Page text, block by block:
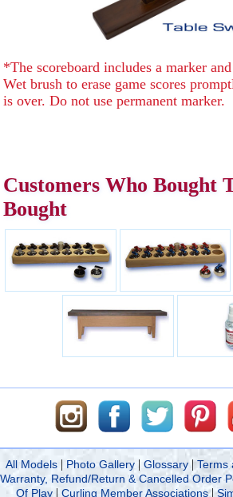
*The scoreboard includes a marker
Wet brush to erase game scores
is over. Do not use permanent marker.
Customers Who Bought
Bought
All Models| Photo Gallery| Glossary|Terms
Warranty, Refund/Return & Cancelled Order
Of Play| Curling Member Associations|